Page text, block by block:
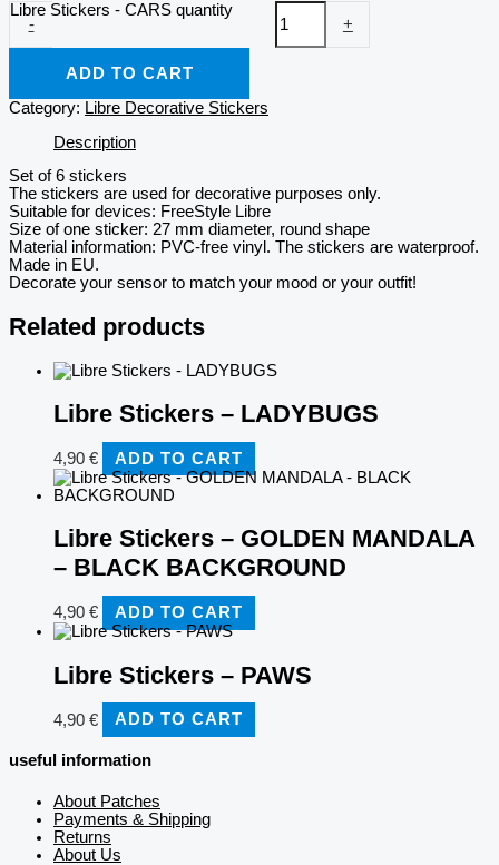
-
Libre Stickers - CARS quantity
+
ADD TO CART
Category: Libre Decorative Stickers
Description
Set of 6 stickers
The stickers are used for decorative purposes only.
Suitable for devices: FreeStyle Libre
Size of one sticker: 27 mm diameter, round shape
Material information: PVC-free vinyl. The stickers are waterproof.
Made in EU.
Decorate your sensor to match your mood or your outfit!
Related products
Libre Stickers – LADYBUGS
4,90 € ADD TO CART
Libre Stickers – GOLDEN MANDALA
– BLACK BACKGROUND
4,90 € ADD TO CART
Libre Stickers – PAWS
4,90 € ADD TO CART
useful information
About Patches
Payments & Shipping
Returns
About Us